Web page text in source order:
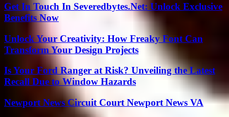
Get In Touch In Severedbytes.Net: Unlock Exclusive
Benefits Now
Unlock Your Creativity: How Freaky Font Can
Transform Your Design Projects
Is Your Ford Ranger at Risk? Unveiling the Latest
Recall Due to Window Hazards
Newport News Circuit Court Newport News VA